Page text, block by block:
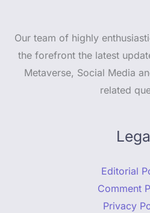
Our team of highly
the forefront the latest
Metaverse, Social Media
related
Editorial
Comment
Privacy